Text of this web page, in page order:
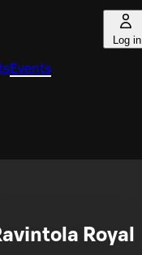
Log in
Events
Royal